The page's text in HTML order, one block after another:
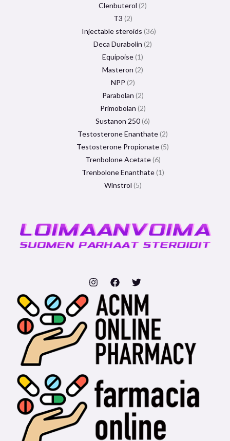
Clenbuterol 2
T3 2
Injectable steroids 36
Deca Durabolin 2
Equipoise 1
Masteron 2
NPP 2
Parabolan 2
Primobolan 2
Sustanon 250 6
Testosterone Enanthate 2
Testosterone Propionate 5
Trenbolone Acetate 6
Trenbolone Enanthate 1
Winstrol 5